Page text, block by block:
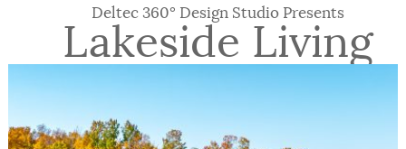
Deltec 360° Design Studio Presents
Lakeside Living